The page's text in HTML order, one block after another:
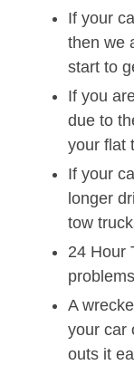
If your
then we
start to
If you
due to
your flat
If your
longer
tow
24 Hour
A
your car
outs it